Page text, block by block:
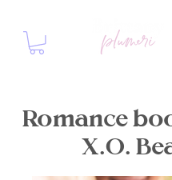
Romance
X.O.